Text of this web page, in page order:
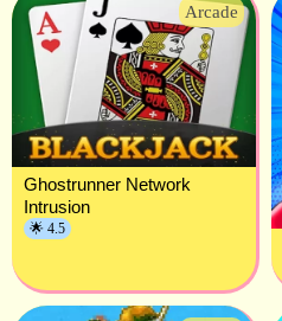
Arcade
Ghostrunner Network
Intrusion
🌟 4.5